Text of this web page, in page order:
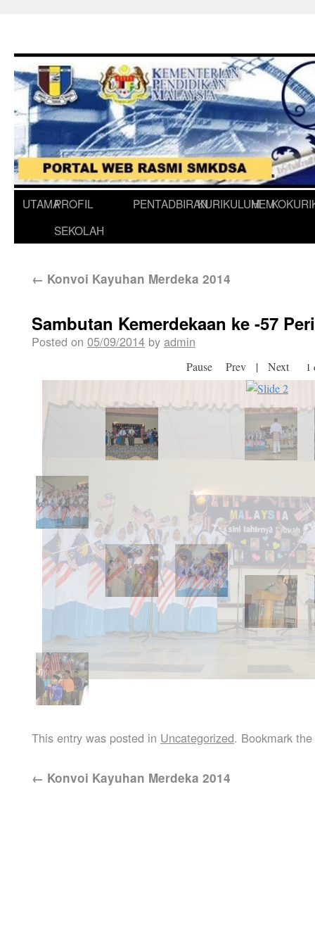
UTAMAPROFIL
SEKOLAH
PENTADBIRANKURIKULUMHEM
← Konvoi Kayuhan Merdeka 2014
Sambutan Kemerdekaan ke -57
Posted on 05/09/2014 by admin
Pause Prev | Next 2
This entry was posted in Uncategorized. Bookmark the
← Konvoi Kayuhan Merdeka 2014